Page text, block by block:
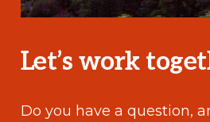
Let’s work
Do you have a question,